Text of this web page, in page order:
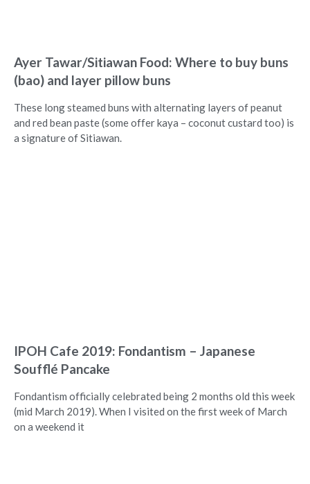
Ayer Tawar/Sitiawan Food: Where to buy buns
(bao) and layer pillow buns
These long steamed buns with alternating layers of peanut
and red bean paste (some offer kaya – coconut custard too) is
a signature of Sitiawan.
IPOH Cafe 2019: Fondantism – Japanese
Soufflé Pancake
Fondantism officially celebrated being 2 months old this week
(mid March 2019). When I visited on the first week of March
on a weekend it